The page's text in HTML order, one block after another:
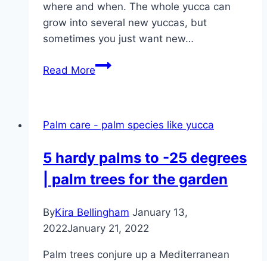
where and when. The whole yucca can
grow into several new yuccas, but
sometimes you just want new…
Read MoreShorten
correctly
what
can
cut
off?
Palm care - palm species like yucca
5 hardy palms to -25 degrees
| palm trees for the garden
ByKira Bellingham January 13,
2022January 21, 2022
Palm trees conjure up a Mediterranean